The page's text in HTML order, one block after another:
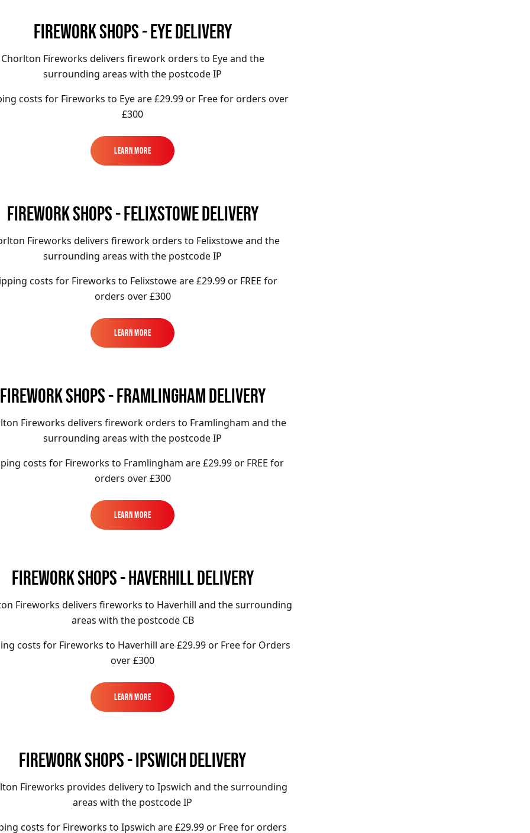
FIREWORK SHOPS - EYE DELIVERY
Chorlton Fireworks delivers firework orders to Eye and the
surrounding areas with the postcode IP
costs for Fireworks to Eyeare £29.99 or Free for orders over
£300
Learn More
FIREWORK SHOPS - FELIXSTOWE DELIVERY
Fireworks delivers firework orders to Felixstowe and the
surrounding areas with the postcode IP
costs for Fireworks to Felixstoweare £29.99or FREE for
orders over £300
Learn More
FIREWORK SHOPS - FRAMLINGHAM DELIVERY
Fireworks delivers firework orders to Framlingham and the
surrounding areas with the postcode IP
costs for Fireworks to Framlingham are £29.99 or FREE for
orders over £300
Learn More
FIREWORK SHOPS - HAVERHILL DELIVERY
Fireworks delivers fireworks to Haverhill and the surrounding
areas with the postcode CB
costs for Fireworks to Haverhill are £29.99 or Free for Orders
over £300
Learn More
FIREWORK SHOPS - IPSWICH DELIVERY
Fireworks provides delivery to Ipswich and the surrounding
areas with the postcode IP
costs for Fireworks to Ipswich are £29.99 or Free for orders